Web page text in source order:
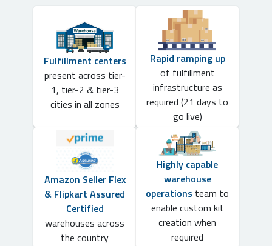
Fulfillment centers
present across tier-
1, tier-2 & tier-3
cities in all zones
Rapid ramping up
of fulfillment
infrastructure as
required (21 days to
go live)
Amazon Seller Flex
& Flipkart Assured
Certified
warehouses across
the country
Highly capable
warehouse
operations team to
enable custom kit
creation when
required